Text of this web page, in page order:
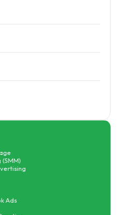
Ads